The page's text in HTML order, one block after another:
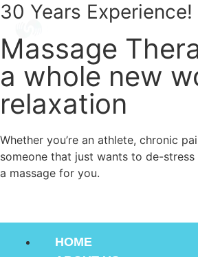
30 Years Experience!
Massage
a whole new
relaxation
Whether you’re an athlete, chronic
someone that just wants to de-
a massage for you.
HOME